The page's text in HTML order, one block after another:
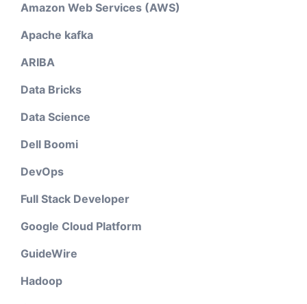
Amazon Web Services (AWS)
Apache kafka
ARIBA
Data Bricks
Data Science
Dell Boomi
DevOps
Full Stack Developer
Google Cloud Platform
GuideWire
Hadoop